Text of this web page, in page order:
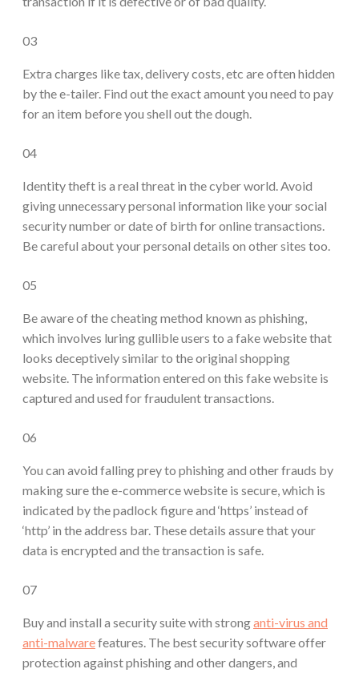
03
Extra charges like tax, delivery costs, etc are often hidden
by the e-tailer. Find out the exact amount you need to pay
for an item before you shell out the dough.
04
Identity theft is a real threat in the cyber world. Avoid
giving unnecessary personal information like your social
security number or date of birth for online transactions.
Be careful about your personal details on other sites too.
05
Be aware of the cheating method known as phishing,
which involves luring gullible users to a fake website that
looks deceptively similar to the original shopping
website. The information entered on this fake website is
captured and used for fraudulent transactions.
06
You can avoid falling prey to phishing and other frauds by
making sure the e-commerce website is secure, which is
indicated by the padlock figure and ‘https’ instead of
‘http’ in the address bar. These details assure that your
data is encrypted and the transaction is safe.
07
Buy and install a security suite with stronganti-virus and
anti-malwarefeatures. The best security software offer
protection against phishing and other dangers, and